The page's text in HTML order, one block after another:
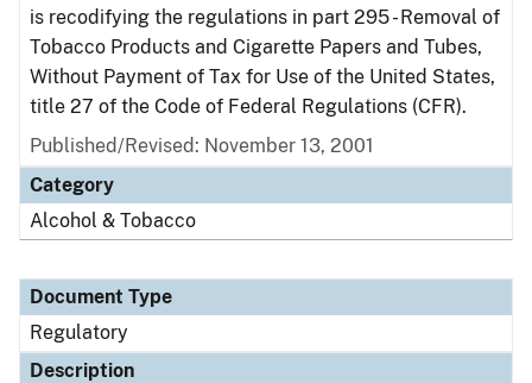
is recodifying the regulations in part 295 - Removal of
Tobacco Products and Cigarette Papers and Tubes,
Without Payment of Tax for Use of the United States,
title 27 of the Code of Federal Regulations (CFR).
Published/Revised: November 13, 2001
Category
Alcohol & Tobacco
Document Type
Regulatory
Description